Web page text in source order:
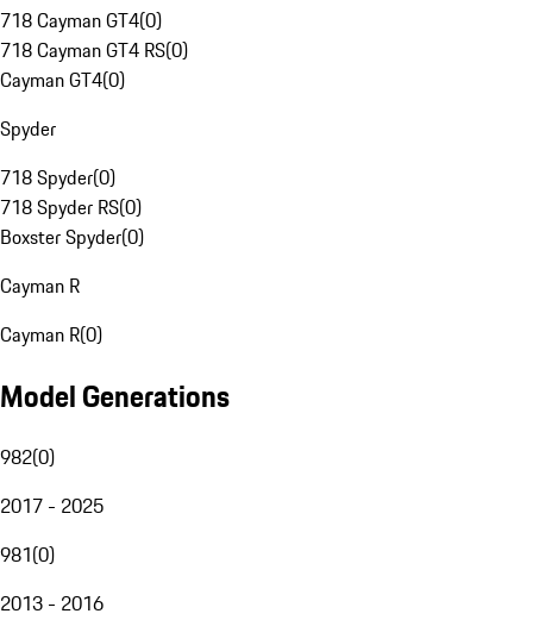
718 Cayman GT4(0)
718 Cayman GT4 RS(0)
Cayman GT4(0)
Spyder
718 Spyder(0)
718 Spyder RS(0)
Boxster Spyder(0)
Cayman R
Cayman R(0)
Model Generations
982(0)
2017 - 2025
981(0)
2013 - 2016